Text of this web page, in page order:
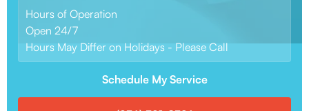
Hours of Operation
Open 24/7
Hours May Differ on Holidays - Please Call
Schedule My Service